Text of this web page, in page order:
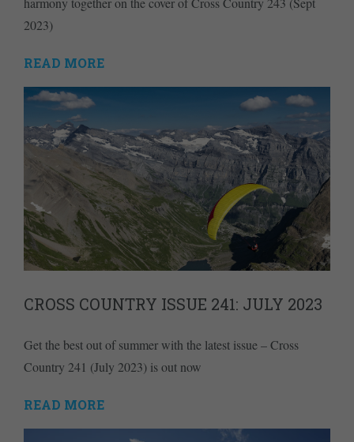
2023)
READ MORE
CROSS COUNTRY ISSUE 241: JULY 2023
Get the best out of summer with the latest issue – Cross
Country 241 (July 2023) is out now
READ MORE